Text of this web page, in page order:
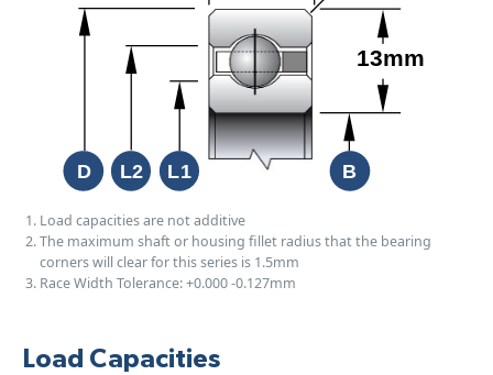
Load capacities are not additive
The maximum shaft or housing fillet radius that the bearing
corners will clear for this series is 1.5mm
Race Width Tolerance:+0.000-0.127mm
Load Capacities